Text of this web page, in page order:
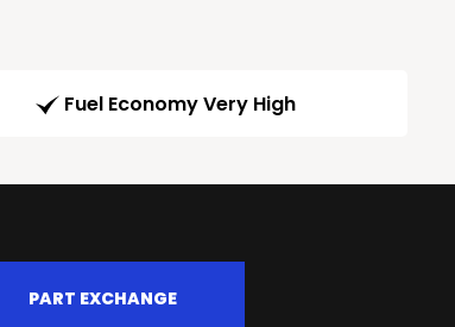
Fuel Economy Very High
PART EXCHANGE